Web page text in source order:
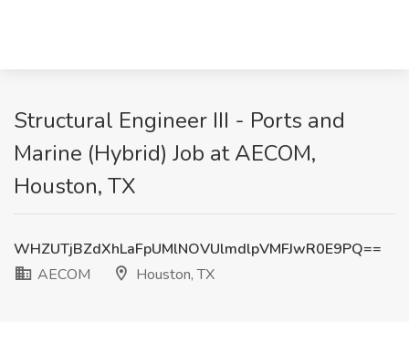
Structural Engineer III - Ports and
Marine (Hybrid) Job at AECOM,
Houston, TX
WHZUTjBZdXhLaFpUMlNOVUlmdlpVMFJwR0E9PQ==
AECOM
Houston, TX